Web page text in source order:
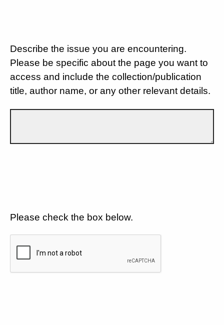
Describe the issue you are encountering.
Please be specific about the page you want to
access and include the collection/publication
title, author name, or any other relevant details.
Please check the box below.